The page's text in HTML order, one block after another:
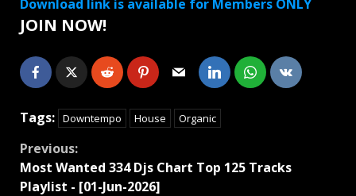
Download link is available for Members ONLY
JOIN NOW!
Tags: Downtempo House Organic
Continue
Reading
Previous:
Most Wanted 334 Djs Chart Top 125 Tracks
Playlist - [01-Jun-2026]